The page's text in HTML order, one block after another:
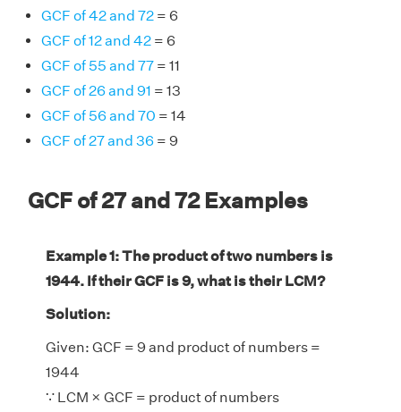
GCF of 42 and 72 = 6
GCF of 12 and 42 = 6
GCF of 55 and 77 = 11
GCF of 26 and 91 = 13
GCF of 56 and 70 = 14
GCF of 27 and 36 = 9
GCF of 27 and 72 Examples
Example 1: The product of two numbers is
1944. If their GCF is 9, what is their LCM?
Solution:
Given: GCF = 9 and product of numbers =
1944
∵ LCM × GCF = product of numbers